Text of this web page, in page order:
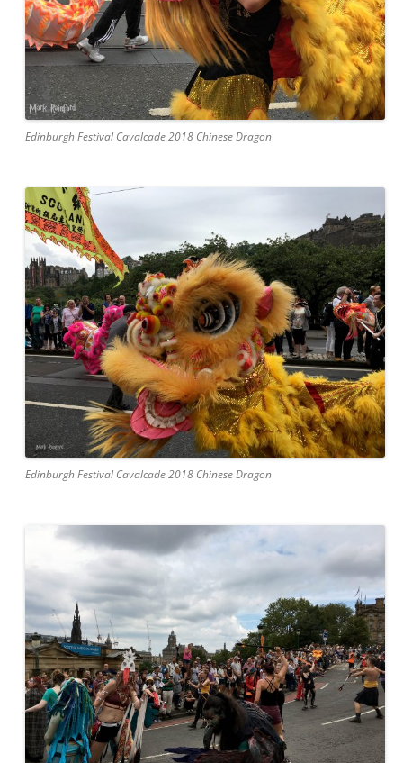
Edinburgh Festival Cavalcade 2018 Chinese Dragon
Edinburgh Festival Cavalcade 2018 Chinese Dragon